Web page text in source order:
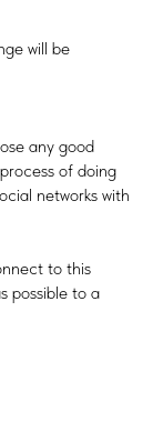
will be
any good
of doing
networks with
to this
possible to a